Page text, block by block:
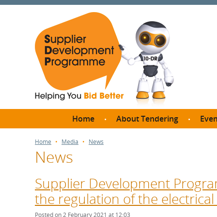
Home About Tendering
How do I bid for a Quick
Quote?
Meet
Home Media News
News
Supplier Development
the regulation of the
Posted on 2 February 2021 at 12:03